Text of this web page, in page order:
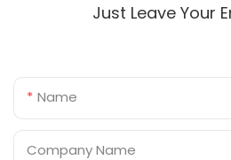
Just Leave Your
Name
Company Name